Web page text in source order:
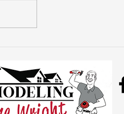
Explained: What You
Need to Know